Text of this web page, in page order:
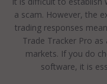
a scam. However, the
trading responses
Trade Tracker Pro
markets. If you do
software, it is